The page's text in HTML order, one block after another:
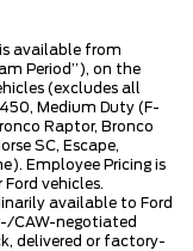
is available from
Period”), on the
(excludes all
Medium Duty (F-
Raptor, Bronco
SC, Escape,
Employee Pricing is
vehicles.
available to Ford
CAW-negotiated
delivered or factory-